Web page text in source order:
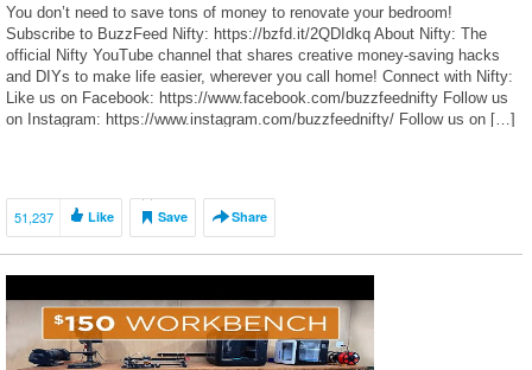
You don’t need to save tons of money to renovate your bedroom!
Subscribe to BuzzFeed Nifty: https://bzfd.it/2QDIdkq About Nifty: The
official Nifty YouTube channel that shares creative money-saving hacks
and DIYs to make life easier, wherever you call home! Connect with Nifty:
Like us on Facebook: https://www.facebook.com/buzzfeednifty Follow us
on Instagram: https://www.instagram.com/buzzfeednifty/ Follow us on […]
51,237 Like Save Share